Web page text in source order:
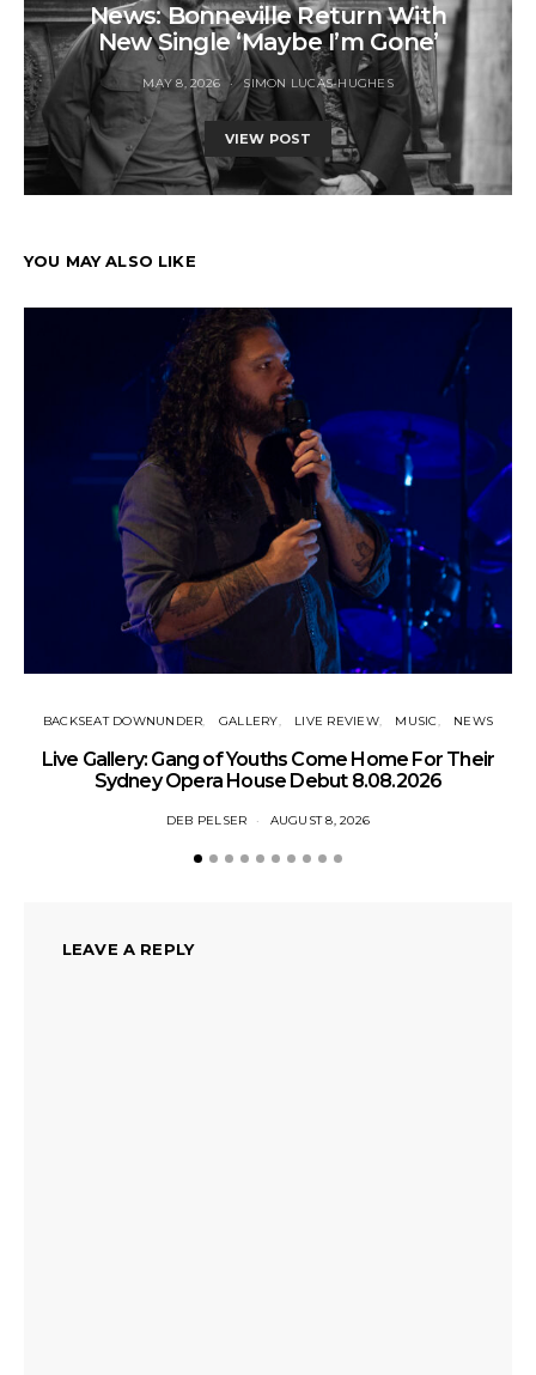
News: Bonneville Return With
New Single ‘Maybe I’m Gone’
MAY 8, 2026 SIMON LUCAS-HUGHES
VIEW POST
YOU MAY ALSO LIKE
BACKSEAT DOWNUNDER GALLERY LIVE REVIEW MUSIC NEWS
Live Gallery: Gang of Youths Come Home For Their
Sydney Opera House Debut 8.08.2026
DEB PELSER AUGUST 8, 2026
LEAVE A REPLY